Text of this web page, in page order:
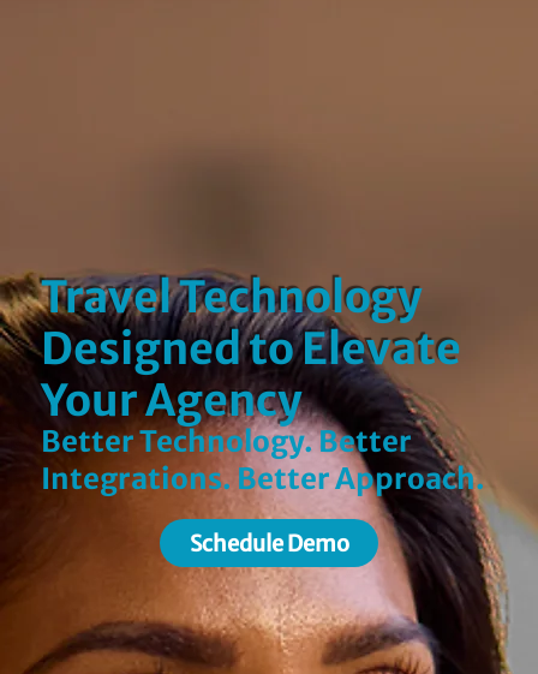
Travel Technology
Designed to Elevate
Your Agency
Better Technology. Better
Integrations. Better Approach.
Schedule Demo